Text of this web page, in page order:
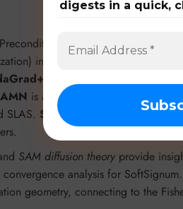
is a plug-in for
integrates into supervised,
is a hyperparameter-friendly
SLAS. SoftSignum SoftMuon
SAM diffusion theory provide
convergence analysis for
geometry, connecting to the
digests in a quick,